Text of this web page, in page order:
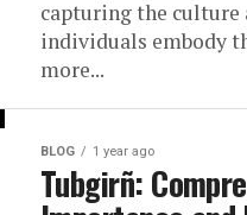
capturing the culture
individuals embody
more...
BLOG 1 year ago
Tubgirñ: